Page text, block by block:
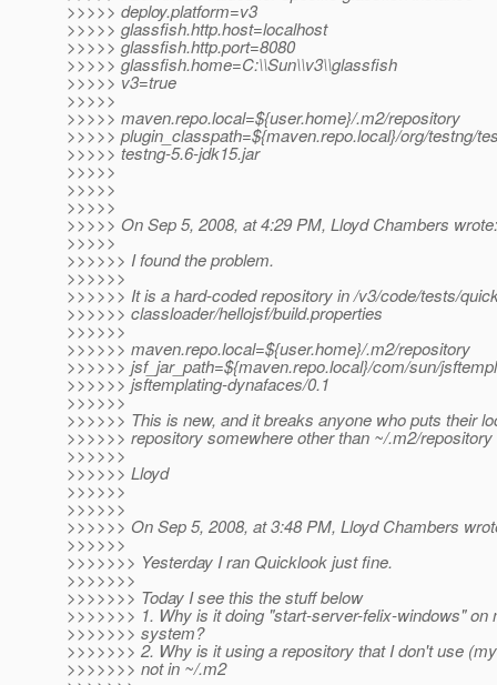
>>>>> deploy.platform=v3
>>>>> glassfish.http.host=localhost
>>>>> glassfish.http.port=8080
>>>>> glassfish.home=C:\\Sun\\v3\\glassfish
>>>>> v3=true
>>>>>
>>>>> maven.repo.local=${user.home}/.m2/repository
>>>>> plugin_classpath=${maven.repo.local}/org/testng/
>>>>> testng-5.6-jdk15.jar
>>>>>
>>>>>
>>>>>
>>>>> On Sep 5, 2008, at 4:29 PM, Lloyd Chambers wrote:
>>>>>
>>>>>> I found the problem.
>>>>>>
>>>>>> It is a hard-coded repository in /v3/code/tests/
>>>>>> classloader/hellojsf/build.properties
>>>>>>
>>>>>> maven.repo.local=${user.home}/.m2/repository
>>>>>> jsf_jar_path=${maven.repo.local}/com/sun/
>>>>>> jsftemplating-dynafaces/0.1
>>>>>>
>>>>>> This is new, and it breaks anyone who puts their
>>>>>> repository somewhere other than ~/.m2/repository
>>>>>>
>>>>>> Lloyd
>>>>>>
>>>>>>
>>>>>> On Sep 5, 2008, at 3:48 PM, Lloyd Chambers
>>>>>>
>>>>>>> Yesterday I ran Quicklook just fine.
>>>>>>>
>>>>>>> Today I see this the stuff below
>>>>>>> 1. Why is it doing "start-server-felix-windows" on
>>>>>>> system?
>>>>>>> 2. Why is it using a repository that I don't use
>>>>>>> not in ~/.m2